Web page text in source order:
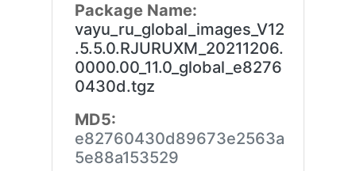
Package Name:
vayu_ru_global_images_V12
.5.5.0.RJURUXM_20211206.
0000.00_11.0_global_e8276
0430d.tgz
MD5:
e82760430d89673e2563a
5e88a153529